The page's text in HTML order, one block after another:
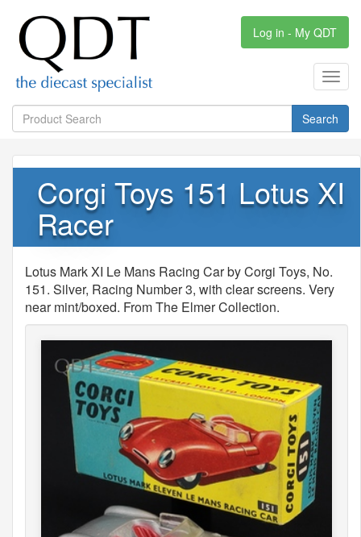
Log in - My QDT
Search
Corgi Toys 151 Lotus XI
Racer
Lotus Mark XI Le Mans Racing Car by Corgi Toys, No.
151. Silver, Racing Number 3, with clear screens. Very
near mint/boxed. From The Elmer Collection.